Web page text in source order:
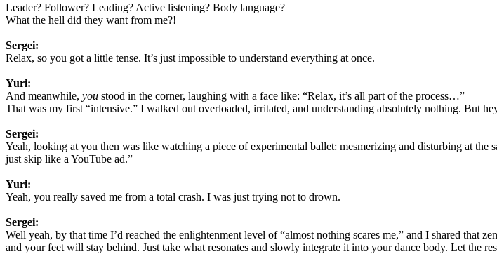
Leader? Follower? Leading? Active listening? Body language?
What the hell did they want from me?!
Sergei:
Relax, so you got a little tense. It’s just impossible to understand everything at once.
Yuri:
And meanwhile, you stood in the corner, laughing with a face like: “Relax, it’s all part of the process…”
That was my first “intensive.” I walked out overloaded, irritated, and understanding absolutely nothing. But
Sergei:
Yeah, looking at you then was like watching a piece of experimental ballet: mesmerizing and disturbing at
just skip like a YouTube ad.”
Yuri:
Yeah, you really saved me from a total crash. I was just trying not to drown.
Sergei:
Well yeah, by that time I’d reached the enlightenment level of “almost nothing scares me,” and I shared
and your feet will stay behind. Just take what resonates and slowly integrate it into your dance body. Let the